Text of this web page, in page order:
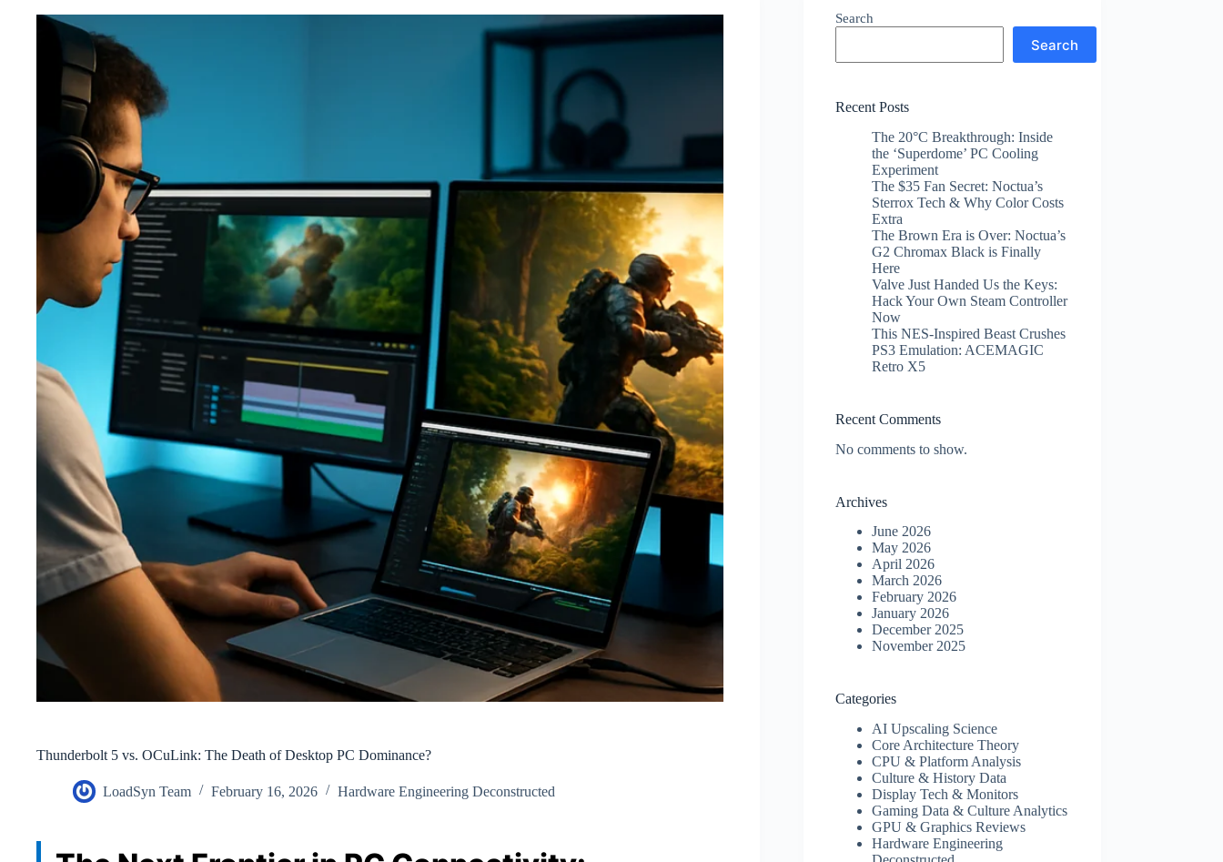
Thunderbolt 5 vs. OCuLink: The Death of Desktop PC Dominance?
LoadSyn Team February 16, 2026 Hardware Engineering Deconstructed
Search
Search
Recent Posts
The 20°C Breakthrough: Inside
the ‘Superdome’ PC Cooling
Experiment
The $35 Fan Secret: Noctua’s
Sterrox Tech & Why Color Costs
Extra
The Brown Era is Over: Noctua’s
G2 Chromax Black is Finally
Here
Valve Just Handed Us the Keys:
Hack Your Own Steam Controller
Now
This NES-Inspired Beast Crushes
PS3 Emulation: ACEMAGIC
Retro X5
Recent Comments
No comments to show.
Archives
June 2026
May 2026
April 2026
March 2026
February 2026
January 2026
December 2025
November 2025
Categories
AI Upscaling Science
Core Architecture Theory
CPU & Platform Analysis
Culture & History Data
Display Tech & Monitors
Gaming Data & Culture Analytics
GPU & Graphics Reviews
Hardware Engineering